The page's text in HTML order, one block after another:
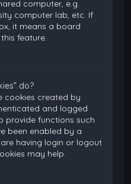
computer, e.g.
computer lab, etc. If
it means a board
feature.
do?
cookies created by
and logged
provide functions such
been enabled by a
having login or logout
may help.